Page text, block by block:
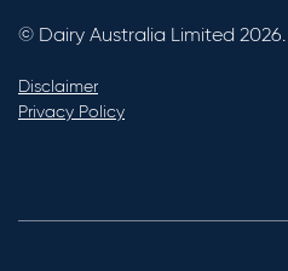
© Dairy Australia Limited 2026.
Disclaimer
Privacy Policy